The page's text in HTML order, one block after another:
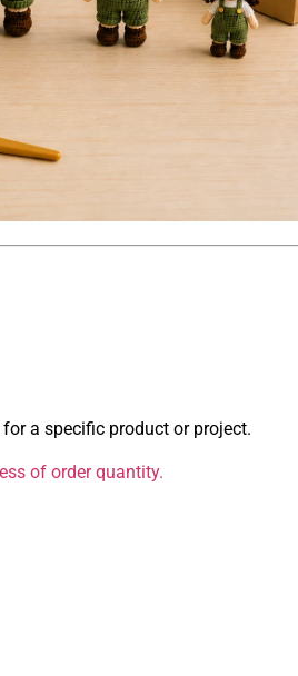
a specific product or project.
of order quantity.